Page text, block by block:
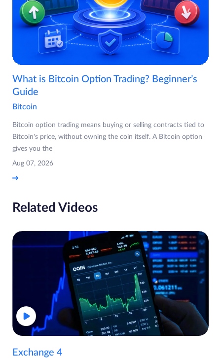
What is Bitcoin Option Trading? Beginner’s
Guide
Bitcoin
Bitcoin option trading means buying or selling contracts tied to
Bitcoin's price, without owning the coin itself. A Bitcoin option
gives you the
Aug 07, 2026
Related Videos
Exchange 4